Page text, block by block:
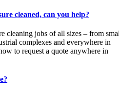
cleaned, can you help?
cleaning jobs of all sizes – from
complexes and everywhere in
to request a quote anywhere in